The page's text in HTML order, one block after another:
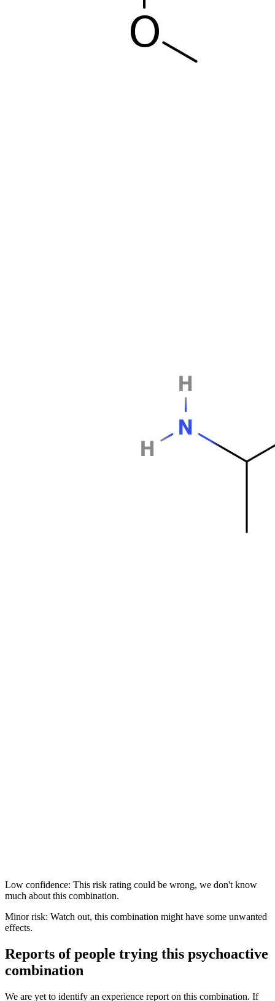
Low confidence: This risk rating could be wrong, we don't know
much about this combination.
Minor risk: Watch out, this combination might have some unwanted
effects.
Reports of people trying this psychoactive
combination
We are yet to identify an experience report on this combination. If